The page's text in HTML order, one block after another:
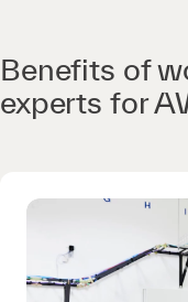
Benefits of
experts for